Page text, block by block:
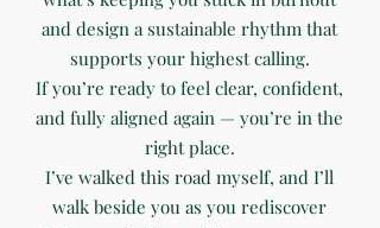
and design a sustainable rhythm that
supports your highest calling.
If you’re ready to feel clear, confident,
and fully aligned again — you’re in the
right place.
I’ve walked this road myself, and I’ll
walk beside you as you rediscover